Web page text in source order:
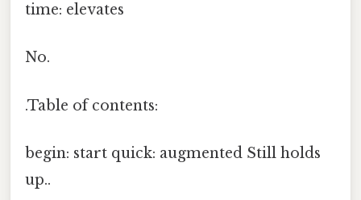
time: elevates
No.
.Table of contents:
begin: start quick: augmented Still holds
up..